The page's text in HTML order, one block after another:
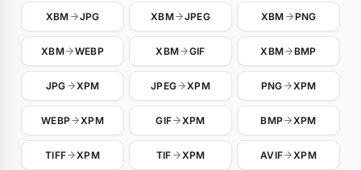
XBM JPG XBM JPEG XBM PNG
XBM WEBP XBM GIF XBM BMP
JPG XPM JPEG XPM PNG XPM
WEBP XPM GIF XPM BMP XPM
TIFF XPM TIF XPM AVIF XPM